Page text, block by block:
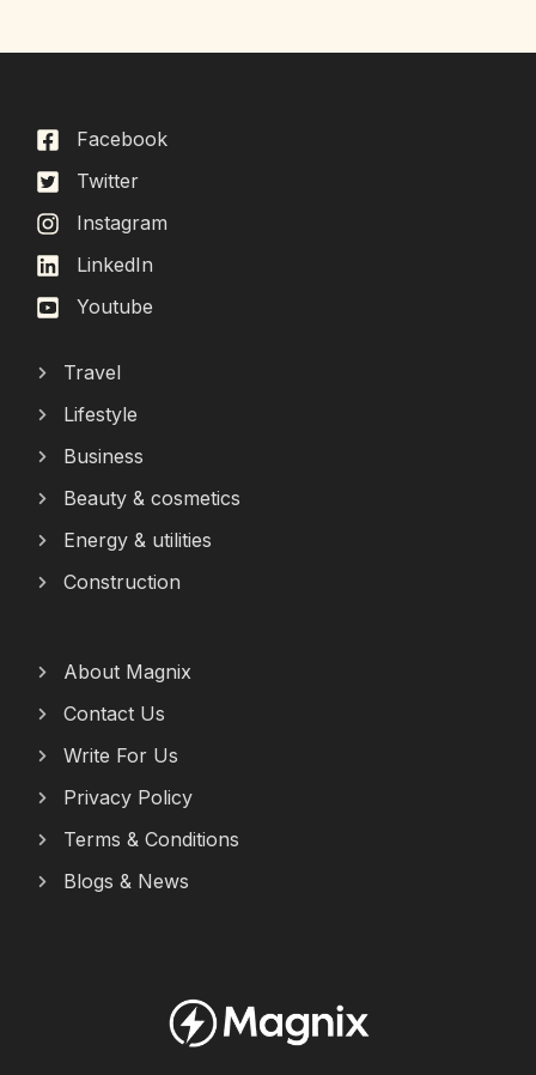
Facebook
Twitter
Instagram
LinkedIn
Youtube
Travel
Lifestyle
Business
Beauty & cosmetics
Energy & utilities
Construction
About Magnix
Contact Us
Write For Us
Privacy Policy
Terms & Conditions
Blogs & News